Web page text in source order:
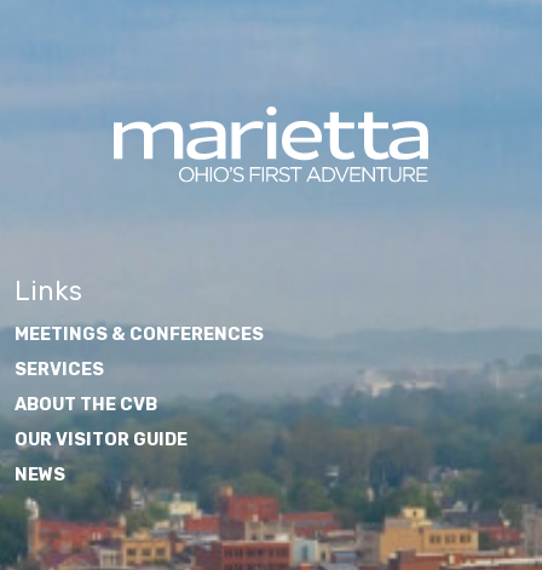
Links
MEETINGS & CONFERENCES
SERVICES
ABOUT THE CVB
OUR VISITOR GUIDE
NEWS